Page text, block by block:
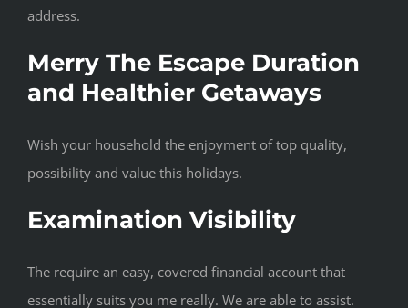
address.
Merry The Escape Duration
and Healthier Getaways
Wish your household the enjoyment of top quality,
possibility and value this holidays.
Examination Visibility
The require an easy, covered financial account that
essentially suits you me really. We are able to assist.